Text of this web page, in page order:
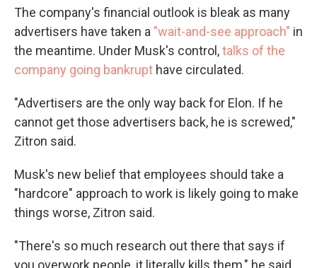
The company's financial outlook is bleak as many
advertisers have taken a "wait-and-see approach" in
the meantime. Under Musk's control,talks of the
company going bankrupt have circulated.
"Advertisers are the only way back for Elon. If he
cannot get those advertisers back, he is screwed,"
Zitron said.
Musk's new belief that employees should take a
"hardcore" approach to work is likely going to make
things worse, Zitron said.
"There's so much research out there that says if
you overwork people, it literally kills them," he said.